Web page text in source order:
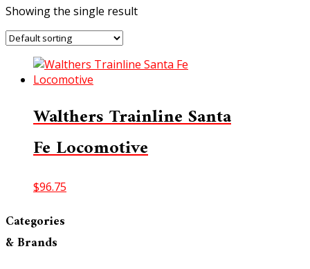
Showing the single result
Walthers Trainline Santa
Fe Locomotive
$96.75
Categories
& Brands